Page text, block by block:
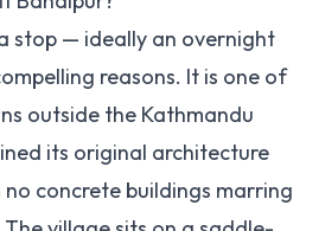
stop — ideally an overnight
reasons. It is one of
outside the Kathmandu
its original architecture
concrete buildings marring